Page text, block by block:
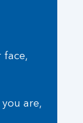
face,
are,